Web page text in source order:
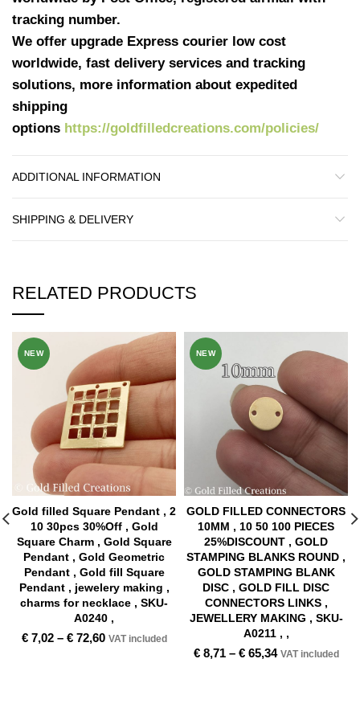
tracking number.
We offer upgrade Express courier low cost
worldwide, fast delivery services and tracking
solutions, more information about expedited
shipping
options https://goldfilledcreations.com/policies/
ADDITIONAL INFORMATION
SHIPPING & DELIVERY
RELATED PRODUCTS
NEW
Gold filled Square Pendant , 2
10 30pcs 30%Off , Gold
Square Charm , Gold Square
Pendant , Gold Geometric
Pendant , Gold fill Square
Pendant , jewelery making ,
charms for necklace , SKU-
A0240 ,
€7,02– €72,60 VAT included
NEW
GOLD FILLED CONNECTORS
10MM , 10 50 100 PIECES
25%DISCOUNT , GOLD
STAMPING BLANKS ROUND ,
GOLD STAMPING BLANK
DISC , GOLD FILL DISC
CONNECTORS LINKS ,
JEWELLERY MAKING , SKU-
A0211 , ,
€8,71– €65,34 VAT included